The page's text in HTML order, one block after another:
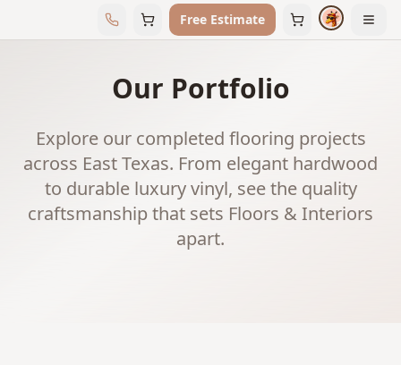
Free Estimate
Our Portfolio
Explore our completed flooring projects
across East Texas. From elegant hardwood
to durable luxury vinyl, see the quality
craftsmanship that sets Floors & Interiors
apart.